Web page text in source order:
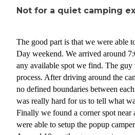
Not for a quiet camping
The good part is that we were able
Day weekend. We arrived around
any available spot we find. The guy
process. After driving around the
no defined boundaries between
was really hard for us to tell what
Finally we found a corner spot
were able to setup the popup